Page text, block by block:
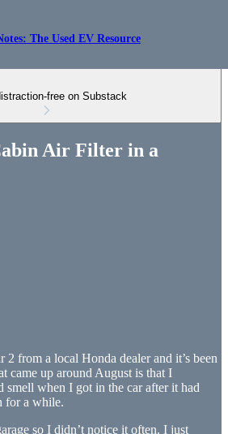
The Used EV Resource
free on Substack
Air Filter in a
2 from a local Honda dealer and it’s been
came up around August is that I
smell when I got in the car after it had
for a while.
so I didn’t notice it often. I just